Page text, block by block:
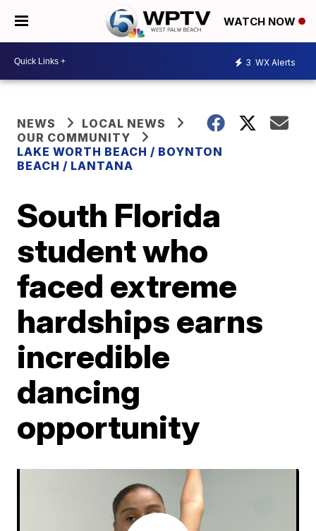
WATCH NOW
3 WX Alerts
NEWS
LOCAL NEWS
OUR COMMUNITY
LAKE WORTH BEACH / BOYNTON
BEACH / LANTANA
South Florida
student who
faced extreme
hardships earns
incredible
dancing
opportunity